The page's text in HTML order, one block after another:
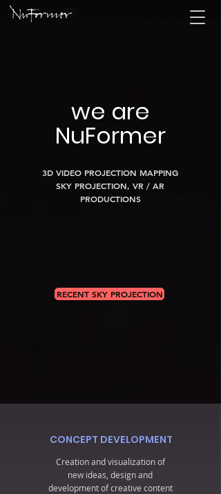
we are
NuFormer
3D VIDEO PROJECTION MAPPING
SKY PROJECTION, VR / AR
PRODUCTIONS
RECENT SKY PROJECTION
CONCEPT DEVELOPMENT
Creation and visualization of
new ideas, design and
development of creative content